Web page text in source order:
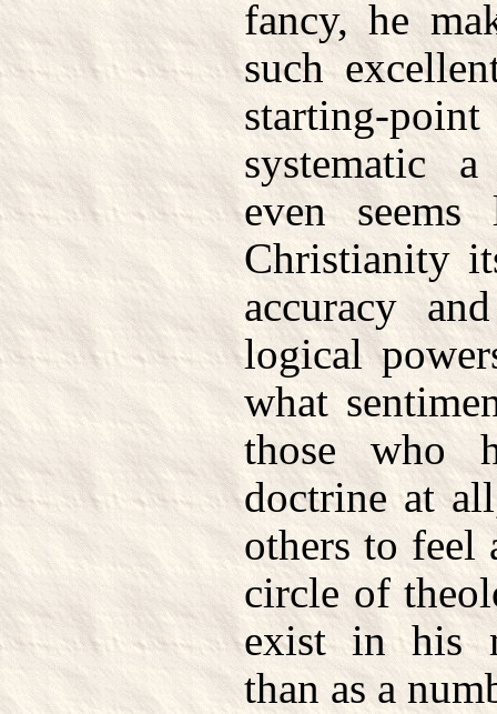
fancy, he
such
starting-
systematic
even
Christianity
accuracy
logical
what
those who
doctrine at
others to feel
circle of
exist in his
than as a